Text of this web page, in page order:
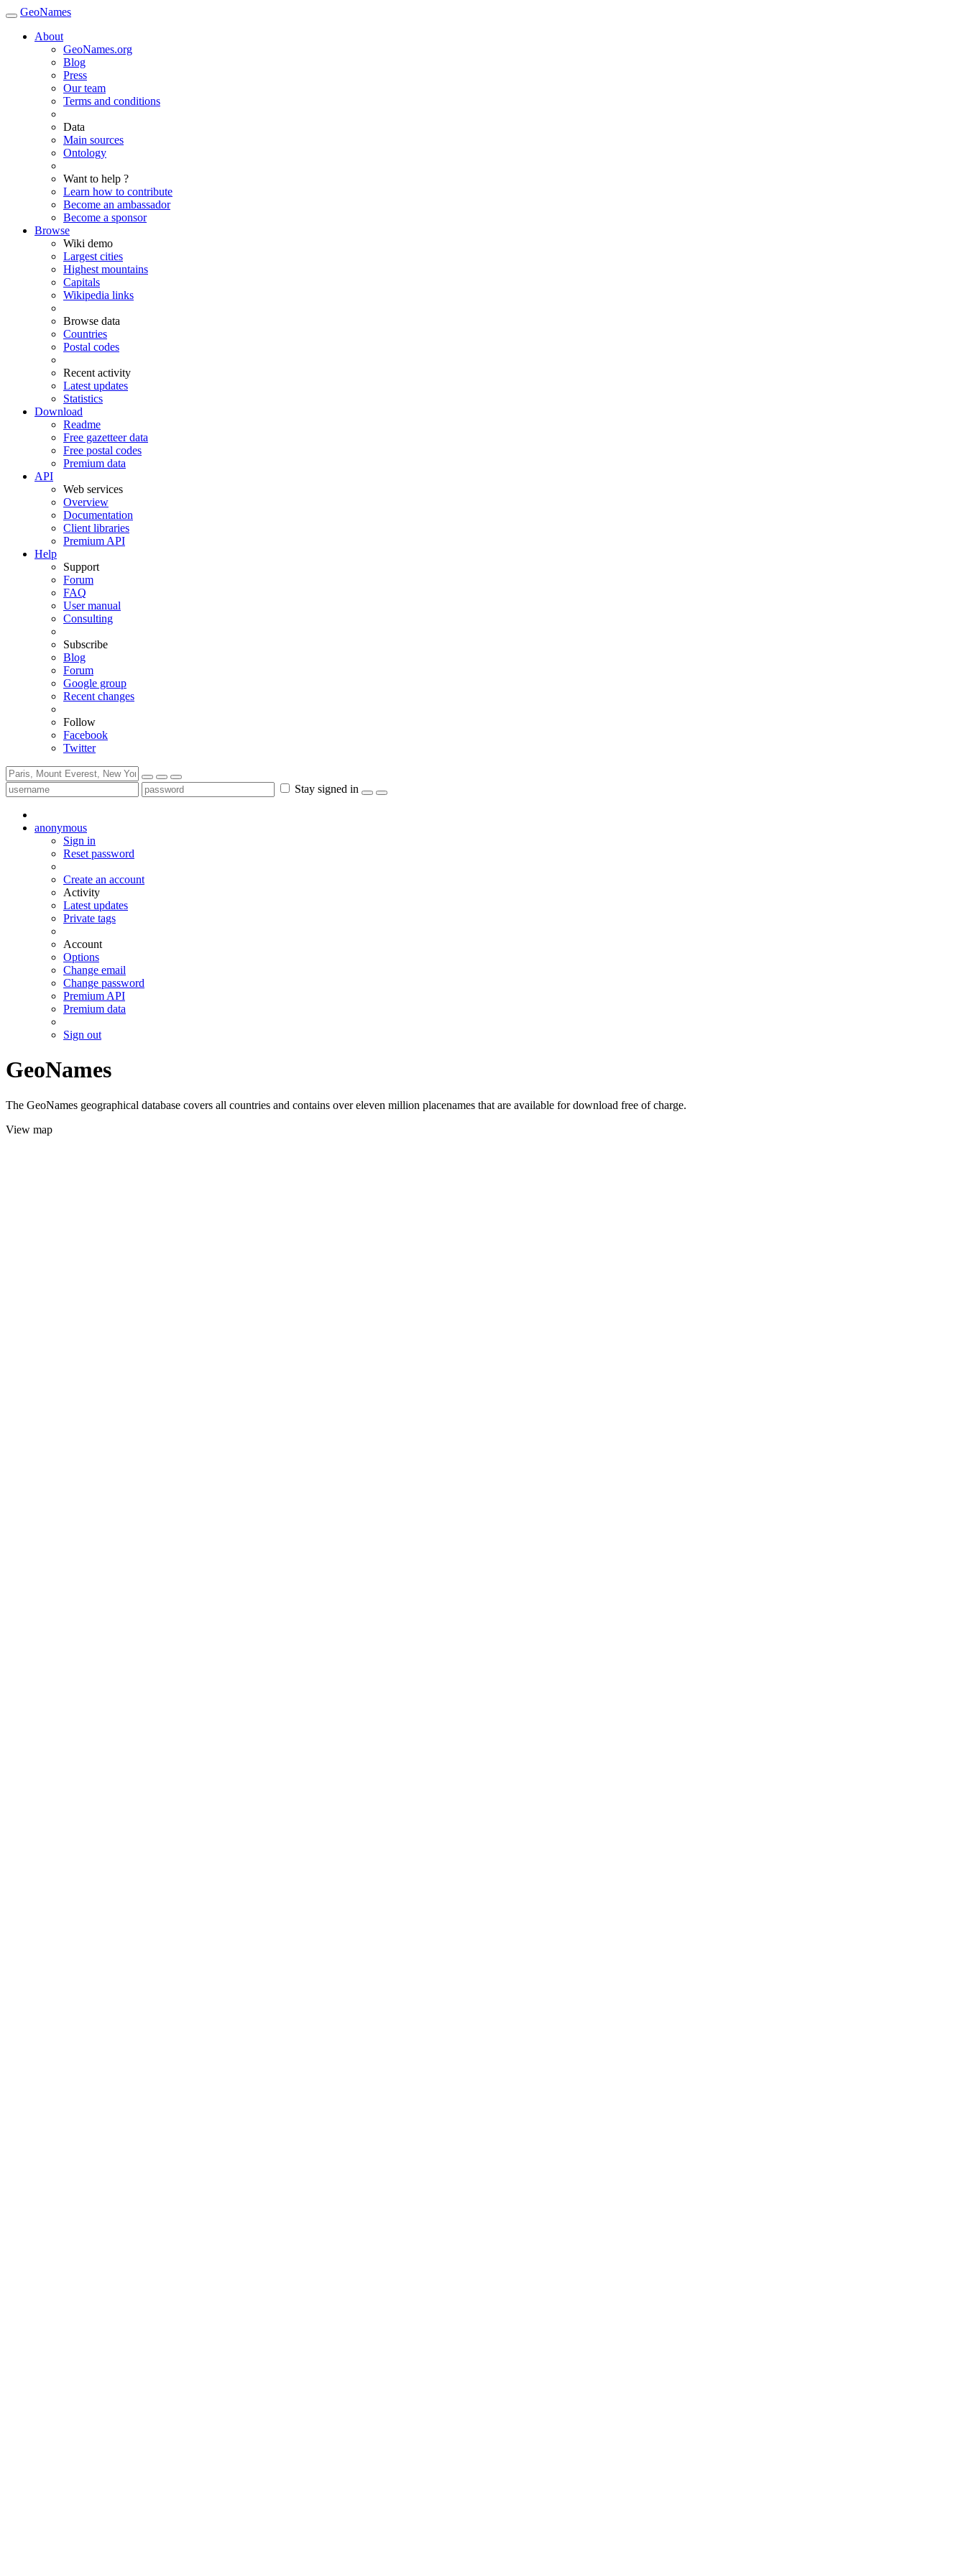
GeoNames
About
GeoNames.org
Blog
Press
Our team
Terms and conditions
Data
Main sources
Ontology
Want to help ?
Learn how to contribute
Become an ambassador
Become a sponsor
Browse
Wiki demo
Largest cities
Highest mountains
Capitals
Wikipedia links
Browse data
Countries
Postal codes
Recent activity
Latest updates
Statistics
Download
Readme
Free gazetteer data
Free postal codes
Premium data
API
Web services
Overview
Documentation
Client libraries
Premium API
Help
Support
Forum
FAQ
User manual
Consulting
Subscribe
Blog
Forum
Google group
Recent changes
Follow
Facebook
Twitter
Stay signed in
anonymous
Sign in
Reset password
Create an account
Activity
Latest updates
Private tags
Account
Options
Change email
Change password
Premium API
Premium data
Sign out
GeoNames
The GeoNames geographical database covers all countries and contains over eleven million placenames that are available for download free of charge.
View map